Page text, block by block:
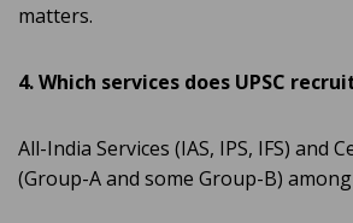
matters.
4. Which services does UPSC
All-India Services (IAS, IPS, IFS) and
(Group-A and some Group-B)